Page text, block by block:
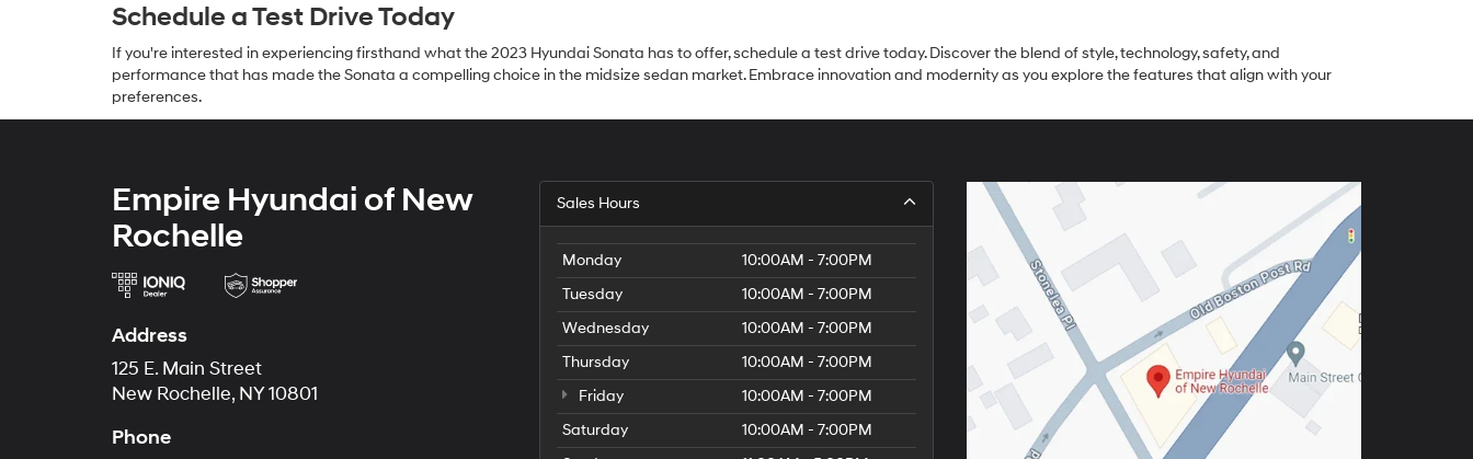
Schedule a Test Drive Today
If you're interested in experiencing firsthand what the 2023 Hyundai Sonata has to offer, schedule a test drive today. Discover the blend of style, technology, safety, and
performance that has made the Sonata a compelling choice in the midsize sedan market. Embrace innovation and modernity as you explore the features that align with your
preferences.
Empire Hyundai of New
Rochelle
Address
125 E. Main Street
New Rochelle, NY 10801
Phone
Sales Hours
Monday
10:00AM - 7:00PM
Tuesday
10:00AM - 7:00PM
Wednesday
10:00AM - 7:00PM
Thursday
10:00AM - 7:00PM
Friday
10:00AM - 7:00PM
Saturday
10:00AM - 7:00PM